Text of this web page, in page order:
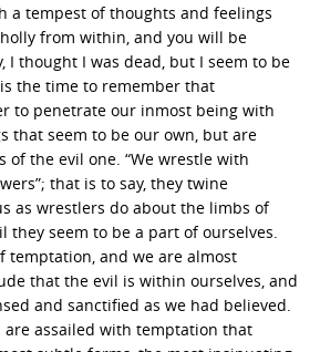
a tempest of thoughts and feelings
from within, and you will be
I thought I was dead, but I seem to be
is the time to remember that
to penetrate our inmost being with
that seem to be our own, but are
of the evil one. “We wrestle with
that is to say, they twine
as wrestlers do about the limbs of
they seem to be a part of ourselves.
temptation, and we are almost
that the evil is within ourselves, and
and sanctified as we had believed.
are assailed with temptation that